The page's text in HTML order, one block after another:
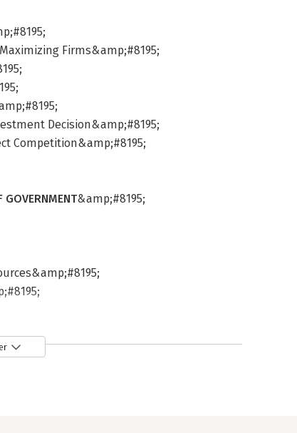
Firms&amp;#8195;
Decision&amp;#8195;
Competition&amp;#8195;
GOVERNMENT&amp;#8195;